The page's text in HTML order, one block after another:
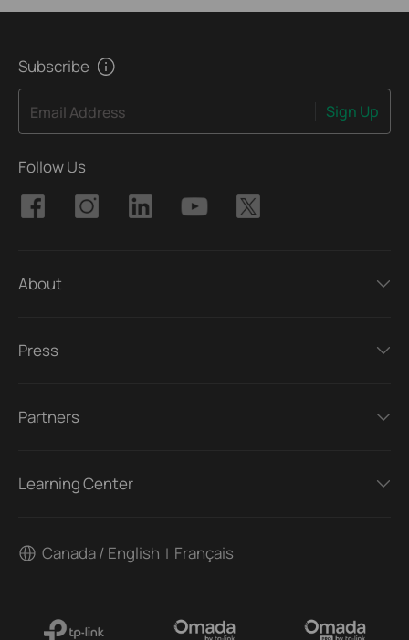
Subscribe
Email Address Sign Up
Follow Us
About
Press
Partners
Learning Center
Canada / English | Français